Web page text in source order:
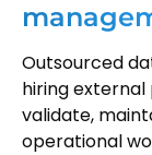
Outsourced
hiring external
validate,
operational